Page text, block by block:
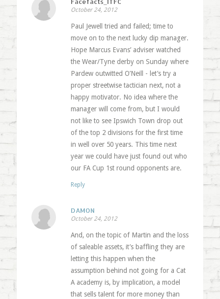
October 24, 2012
Paul Jewell tried and failed; time to
move on to the next lucky dip manager.
Hope Marcus Evans’ adviser watched
the Wear/Tyne derby on Sunday where
Pardew outwitted O’Neill - let’s try a
proper streetwise tactician next, not a
happy motivator. No idea where the
manager will come from, but I would
not like to see Ipswich Town drop out
of the top 2 divisions for the first time
in well over 50 years. This time next
year we could have just found out who
our FA Cup 1st round opponents are.
Reply
DAMON
October 24, 2012
And, on the topic of Martin and the loss
of saleable assets, it’s baffling they are
letting this happen when the
assumption behind not going for a Cat
A academy is, by implication, a model
that sells talent for more money than